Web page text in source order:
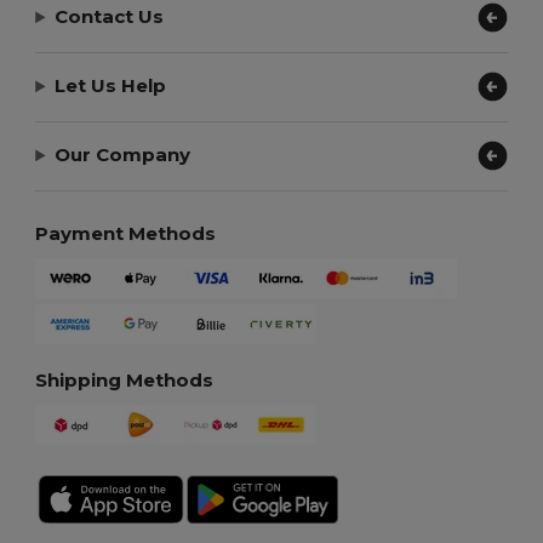
Contact Us
Let Us Help
Our Company
Payment Methods
Shipping Methods